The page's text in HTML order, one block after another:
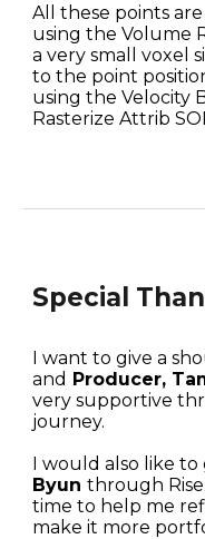
All these points
using the Volume
a very small voxel
to the point
using the Velocity
Rasterize Attrib
Special
I want to give a
and Producer,
very supportive
journey.
I would also like to
Byun through
time to help me
make it more